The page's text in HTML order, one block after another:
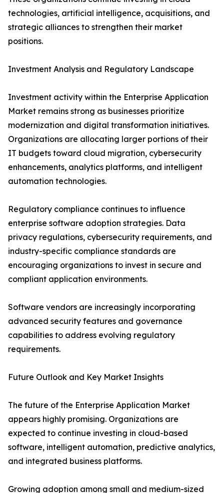
technologies, artificial intelligence, acquisitions, and
strategic alliances to strengthen their market
positions.
Investment Analysis and Regulatory Landscape
Investment activity within the Enterprise Application
Market remains strong as businesses prioritize
modernization and digital transformation initiatives.
Organizations are allocating larger portions of their
IT budgets toward cloud migration, cybersecurity
enhancements, analytics platforms, and intelligent
automation technologies.
Regulatory compliance continues to influence
enterprise software adoption strategies. Data
privacy regulations, cybersecurity requirements, and
industry-specific compliance standards are
encouraging organizations to invest in secure and
compliant application environments.
Software vendors are increasingly incorporating
advanced security features and governance
capabilities to address evolving regulatory
requirements.
Future Outlook and Key Market Insights
The future of the Enterprise Application Market
appears highly promising. Organizations are
expected to continue investing in cloud-based
software, intelligent automation, predictive analytics,
and integrated business platforms.
Growing adoption among small and medium-sized